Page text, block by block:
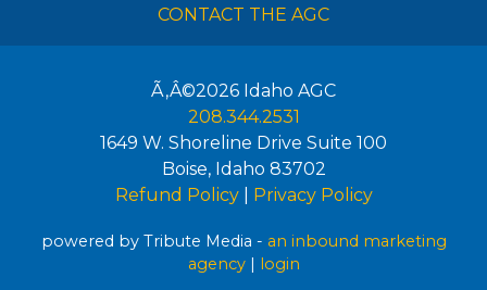
CONTACT THE AGC
Ã‚Â©2026 Idaho AGC
208.344.2531
1649 W. Shoreline Drive Suite 100
Boise, Idaho 83702
Refund Policy| Privacy Policy
powered by Tribute Media - an inbound marketing
agency| login